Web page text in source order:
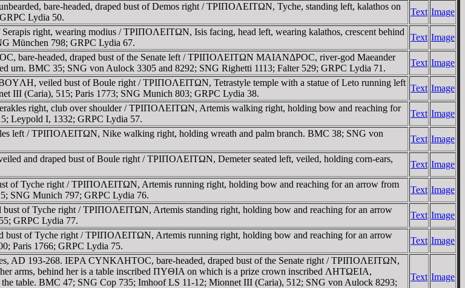
bare-headed, draped bust of Demos right / TΡIΠOΛEITΩN, Tyche, standing left, kalathos on
Lydia 50.
Text Image
right, wearing modius / TΡIΠOΛEITΩN, Isis facing, head left, wearing kalathos, crescent behind
München 798; GRPC Lydia 67.
Text Image
bare-headed, draped bust of the Senate left / TΡIΠOΛEITΩN MAIANΔΡOC, river-god Maeander
urn. BMC 35; SNG von Aulock 3305 and 8292; SNG Righetti 1113; Falter 529; GRPC Lydia 71.
Text Image
veiled bust of Boule right / TΡIΠOΛEITΩN, Tetrastyle temple with a statue of Leto running left
III (Caria), 515; Paris 1773; SNG Munich 803; GRPC Lydia 38.
Text Image
right, club over shoulder / TΡIΠOΛEITΩN, Artemis walking right, holding bow and reaching for
Leypold I, 1332; GRPC Lydia 57.
Text Image
left / TΡIΠOΛEITΩN, Nike walking right, holding wreath and palm branch. BMC 38; SNG von
Text Image
and draped bust of Boule right / TΡIΠOΛEITΩN, Demeter seated left, veiled, holding corn-ears,
Text Image
of Tyche right / TΡIΠOΛEITΩN, Artemis running right, holding bow and reaching for an arrow from
SNG Munich 797; GRPC Lydia 76.
Text Image
bust of Tyche right / TΡIΠOΛEITΩN, Artemis standing right, holding bow and reaching for an arrow
GRPC Lydia 77.
Text Image
bust of Tyche right / TΡIΠOΛEITΩN, Artemis running right, holding bow and reaching for an arrow
Paris 1766; GRPC Lydia 75.
Text Image
AD 193-268. IEΡA CYNKΛHTOC, bare-headed, draped bust of the Senate right / TΡIΠOΛEITΩN,
arms, behind her is a table inscribed ΠYΘIA on which is a prize crown inscribed ΛHTΩEIA,
the table. BMC 47; SNG Cop 735; Imhoof LS 11-12; Mionnet III (Caria), 512; SNG von Aulock 8293;
Text Image